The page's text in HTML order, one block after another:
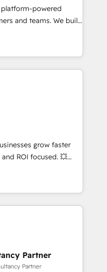
and 2,000+
across marketing,
in flexibility for
powered
and teams. We build
operations
Bluetooth,
Association, SXSW,
Nurses Association,
itself. We have
team of any HubSpot
strategy,
system integration,
When you
a team – not an
We have
We offer
systems
development, and
grow faster
ROI focused. 💥
that can help you
your teams to
and improve user
marketing results.
optimising your
HubSpot
your teams to be
Partner
Partner